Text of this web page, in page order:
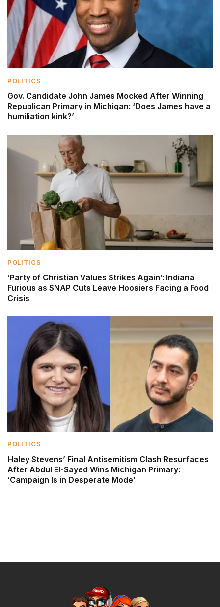
POLITICS
Gov. Candidate John James Mocked After Winning
Republican Primary in Michigan: ‘Does James have a
humiliation kink?’
POLITICS
‘Party of Christian Values Strikes Again’: Indiana
Furious as SNAP Cuts Leave Hoosiers Facing a Food
Crisis
POLITICS
Haley Stevens’ Final Antisemitism Clash Resurfaces
After Abdul El-Sayed Wins Michigan Primary:
‘Campaign Is in Desperate Mode’